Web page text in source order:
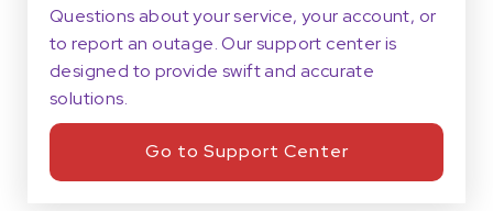
Questions about your service, your account, or
to report an outage. Our support center is
designed to provide swift and accurate
solutions.
Go to Support Center